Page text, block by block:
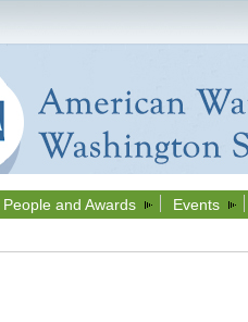
People and Awards Events